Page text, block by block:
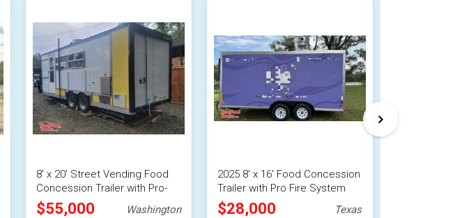
8' x 20' Street Vending Food
Concession Trailer with Pro-
Fire System
$55,000 Washington
2025 8' x 16' Food Concession
Trailer with Pro Fire System
$28,000 Texas